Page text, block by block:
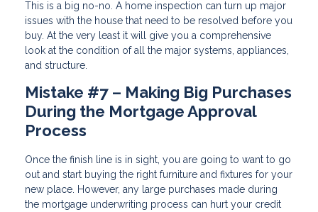
This is a big no-no. A home inspection can turn up major
issues with the house that need to be resolved before you
buy. At the very least it will give you a comprehensive
look at the condition of all the major systems, appliances,
and structure.
Mistake #7 – Making Big Purchases
During the Mortgage Approval
Process
Once the finish line is in sight, you are going to want to go
out and start buying the right furniture and fixtures for your
new place. However, any large purchases made during
the mortgage underwriting process can hurt your credit